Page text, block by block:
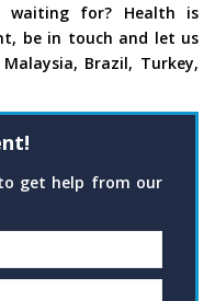
for? Health is
be in touch and let us
Brazil, Turkey,
get help from our